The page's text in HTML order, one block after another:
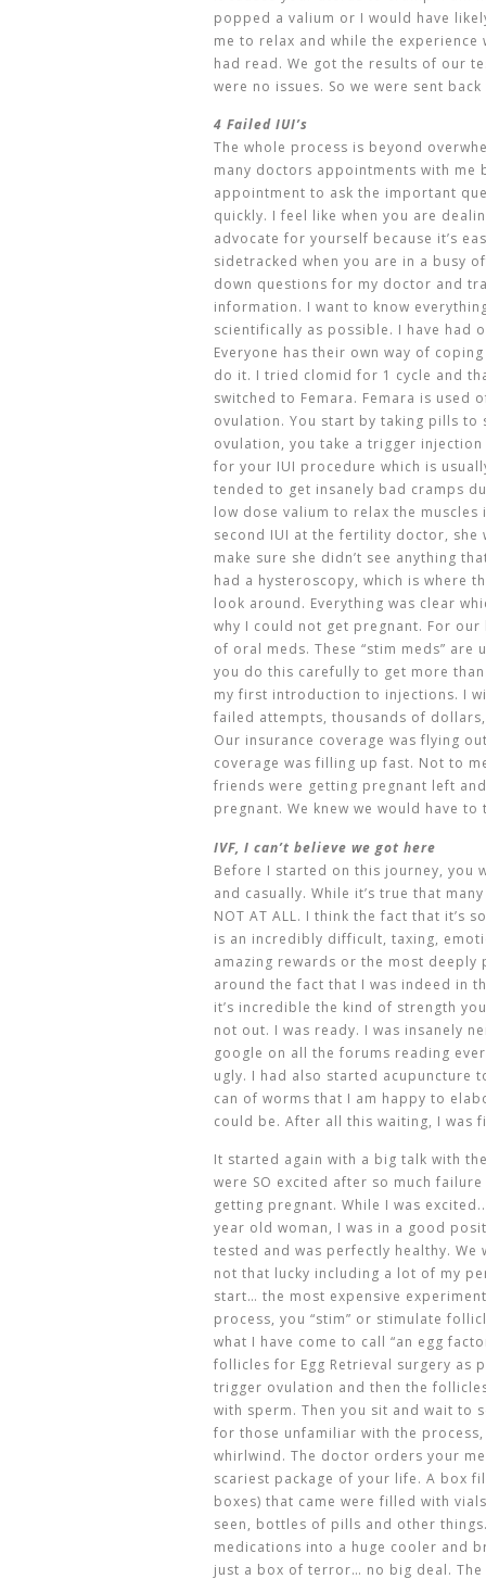
popped a valium or I would have
me to relax and while the
had read. We got the results of our
were no issues. So we were sent
4 Failed IUI’s
The whole process is beyond
many doctors appointments with me
appointment to ask the important
quickly. I feel like when you are
advocate for yourself because it’s
sidetracked when you are in a busy
down questions for my doctor and
information. I want to know
scientifically as possible. I have had
Everyone has their own way of
do it. I tried clomid for 1 cycle and
switched to Femara. Femara is used
ovulation. You start by taking pills
ovulation, you take a trigger
for your IUI procedure which is
tended to get insanely bad cramps
low dose valium to relax the
second IUI at the fertility doctor,
make sure she didn’t see anything
had a hysteroscopy, which is where
look around. Everything was clear
why I could not get pregnant. For
of oral meds. These “stim meds”
you do this carefully to get more
my first introduction to injections. I
failed attempts, thousands of
Our insurance coverage was flying
coverage was filling up fast. Not to
friends were getting pregnant left
pregnant. We knew we would have
IVF, I can’t believe we got here
Before I started on this journey, you
and casually. While it’s true that
NOT AT ALL. I think the fact that it’s
is an incredibly difficult, taxing,
amazing rewards or the most
around the fact that I was indeed in
it’s incredible the kind of strength
not out. I was ready. I was insanely
google on all the forums reading
ugly. I had also started acupuncture
can of worms that I am happy to
could be. After all this waiting, I was
It started again with a big talk with
were SO excited after so much
getting pregnant. While I was
year old woman, I was in a good
tested and was perfectly healthy. We
not that lucky including a lot of my
start… the most expensive
process, you “stim” or stimulate
what I have come to call “an egg
follicles for Egg Retrieval surgery as
trigger ovulation and then the
with sperm. Then you sit and wait to
for those unfamiliar with the process,
whirlwind. The doctor orders your
scariest package of your life. A box
boxes) that came were filled with
seen, bottles of pills and other
medications into a huge cooler and
just a box of terror… no big deal.